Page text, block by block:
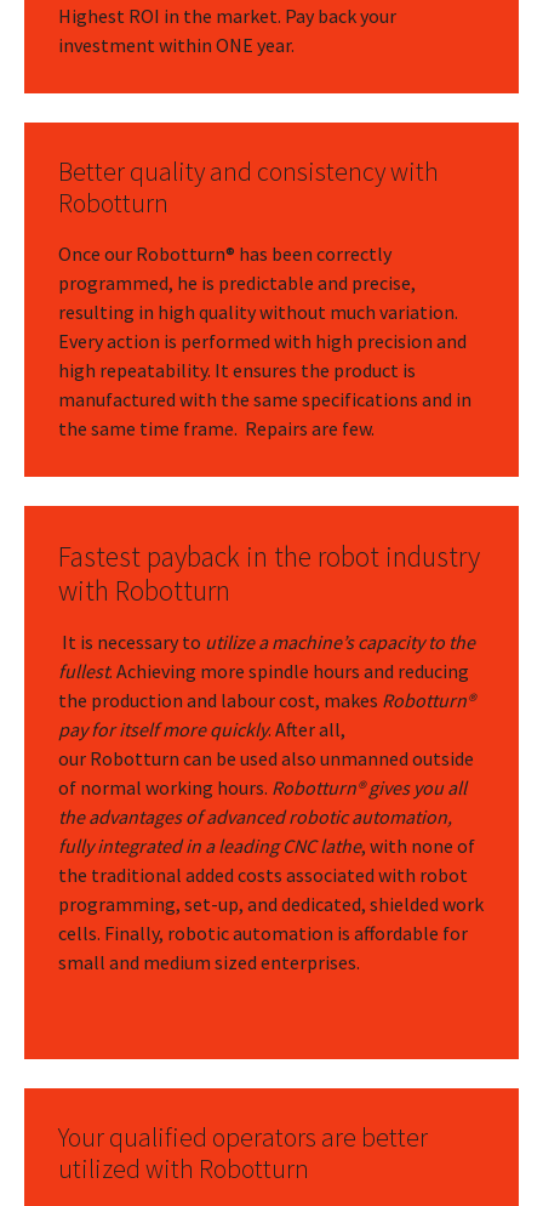
Highest ROI in the market. Pay back your
investment within ONE year.
Better quality and consistency with
Robotturn
Once our Robotturn® has been correctly
programmed, he is predictable and precise,
resulting in high quality without much variation.
Every action is performed with high precision and
high repeatability. It ensures the product is
manufactured with the same specifications and in
the same time frame. Repairs are few.
Fastest payback in the robot industry
with Robotturn
It is necessary to utilize a machine’s capacity to the
fullest. Achieving more spindle hours and reducing
the production and labour cost, makes Robotturn®
pay for itself more quickly. After all,
our Robotturn can be used also unmanned outside
of normal working hours. Robotturn® gives you all
the advantages of advanced robotic automation,
fully integrated in a leading CNC lathe, with none of
the traditional added costs associated with robot
programming, set-up, and dedicated, shielded work
cells. Finally, robotic automation is affordable for
small and medium sized enterprises.
Your qualified operators are better
utilized with Robotturn